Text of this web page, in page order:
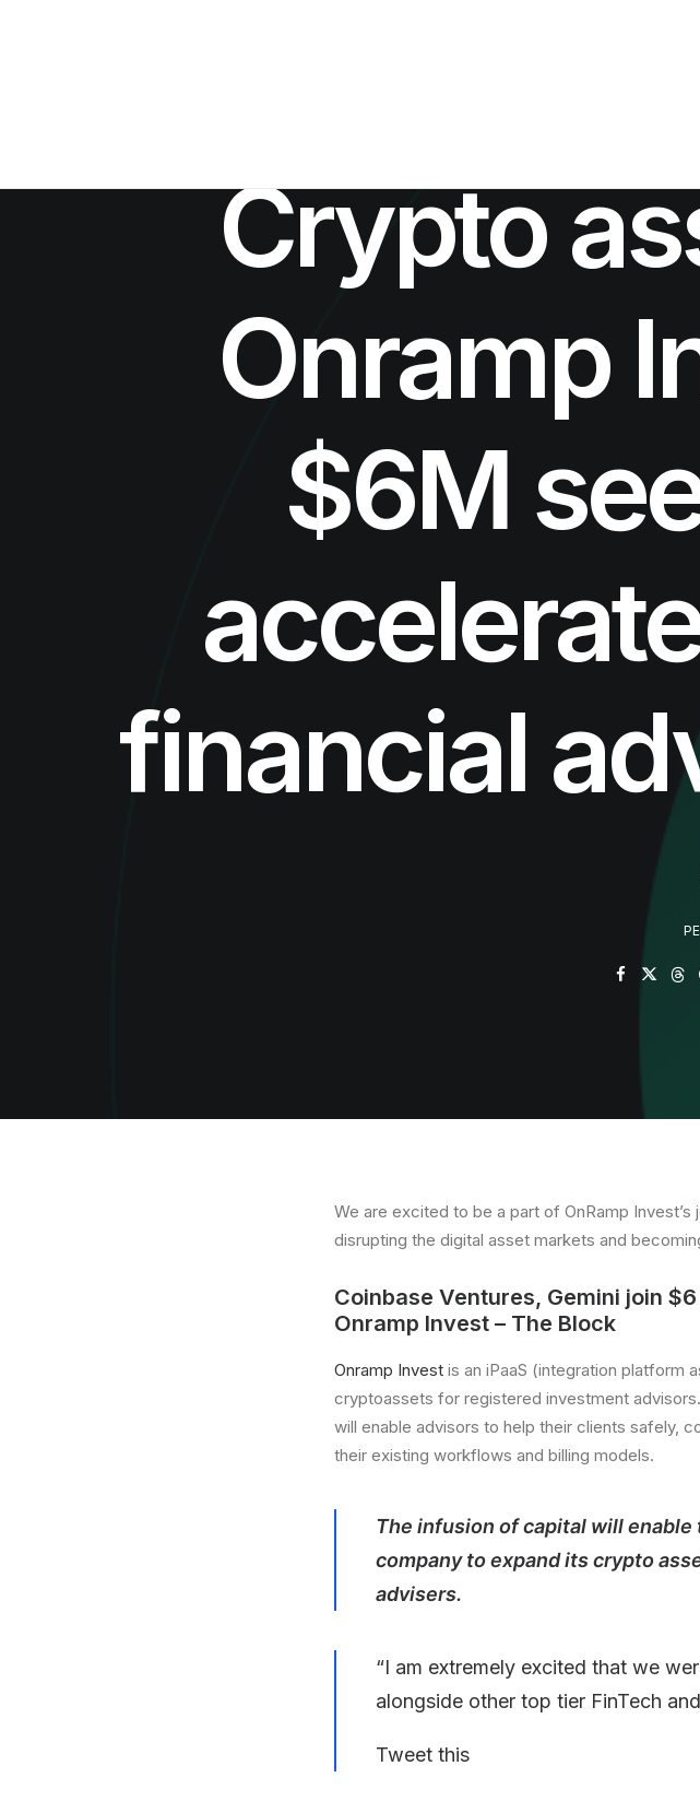
Crypto
Onramp
$6M
financial
We are excited to be a part of OnRamp
disrupting the digital asset markets and
Coinbase Ventures, Gemini join
Onramp Invest – The Block
Onramp Invest is an iPaaS (integration platform
cryptoassets for registered investment
will enable advisors to help their clients safely,
their existing workflows and billing models.
The infusion of capital will
company to expand its crypto
advisers.
“I am extremely excited that we
alongside other top tier FinTech
Tweet this